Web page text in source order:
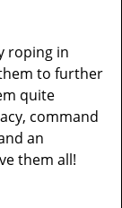
roping in
to further
quite
command
an
them all!